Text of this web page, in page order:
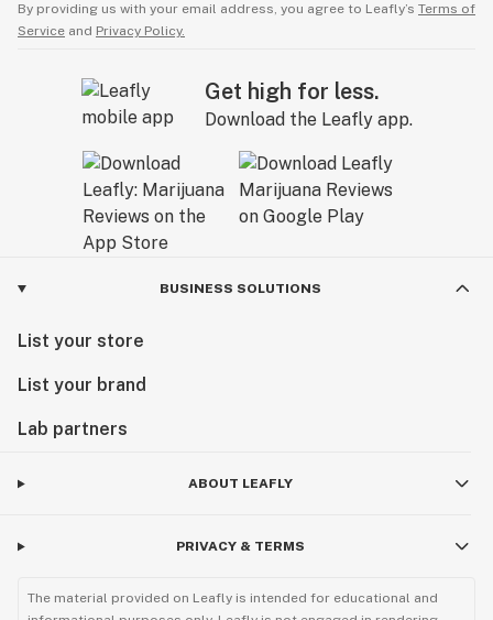
By providing us with your email address, you agree to Leafly’s Terms of
Service and Privacy Policy.
Get high for less.
Download the Leafly app.
BUSINESS SOLUTIONS
List your store
List your brand
Lab partners
ABOUT LEAFLY
PRIVACY & TERMS
The material provided on Leafly is intended for educational and